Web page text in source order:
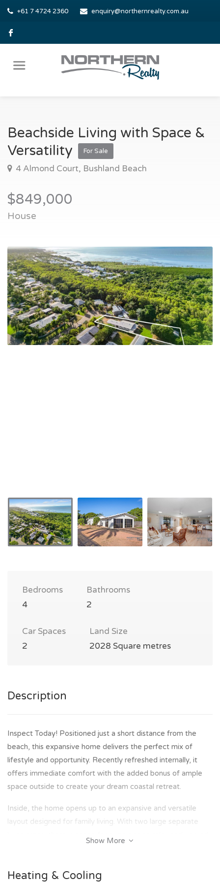
+61 7 4724 2360 enquiry@northernrealty.com.au
Beachside Living with Space &
Versatility
For Sale
4 Almond Court, Bushland Beach
$849,000
House
Bedrooms
4
Bathrooms
2
Car Spaces
2
Land Size
2028 Square metres
Description
Inspect Today! Positioned just a short distance from the
beach, this expansive home delivers the perfect mix of
lifestyle and opportunity. Recently refreshed internally, it
offers immediate comfort with the added bonus of ample
space outside to create your dream coastal retreat.
Inside, the home opens up to an expansive and versatile
layout designed for family living. With two large separate
and breakfast bar - perfect for everyday living or
Show More
Heating & Cooling